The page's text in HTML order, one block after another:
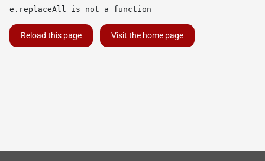
e.replaceAll is not a function
Reload this page Visit the home page